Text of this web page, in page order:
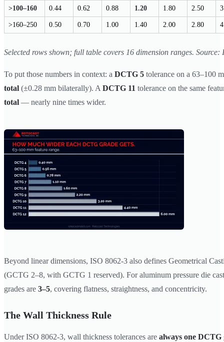
>100–160 0.44 0.62 0.88 1.20 1.80 2.50
>160–250 0.50 0.70 1.00 1.40 2.00 2.80
Selected rows shown; full table covers 16 dimension ranges. Source:
To put those numbers in context: a DCTG 5 tolerance on a 63–100
total (±0.28 mm bilaterally). A DCTG 11 tolerance on the same
total — nearly nine times wider.
Beyond linear dimensions, ISO 8062-3 also defines Geometrical
(GCTG 2–8, with GCTG 1 reserved). For aluminum pressure die
grades are 3–5, covering flatness, straightness, and concentricity.
The Wall Thickness Rule
Under ISO 8062-3, wall thickness tolerances are always one DCTG